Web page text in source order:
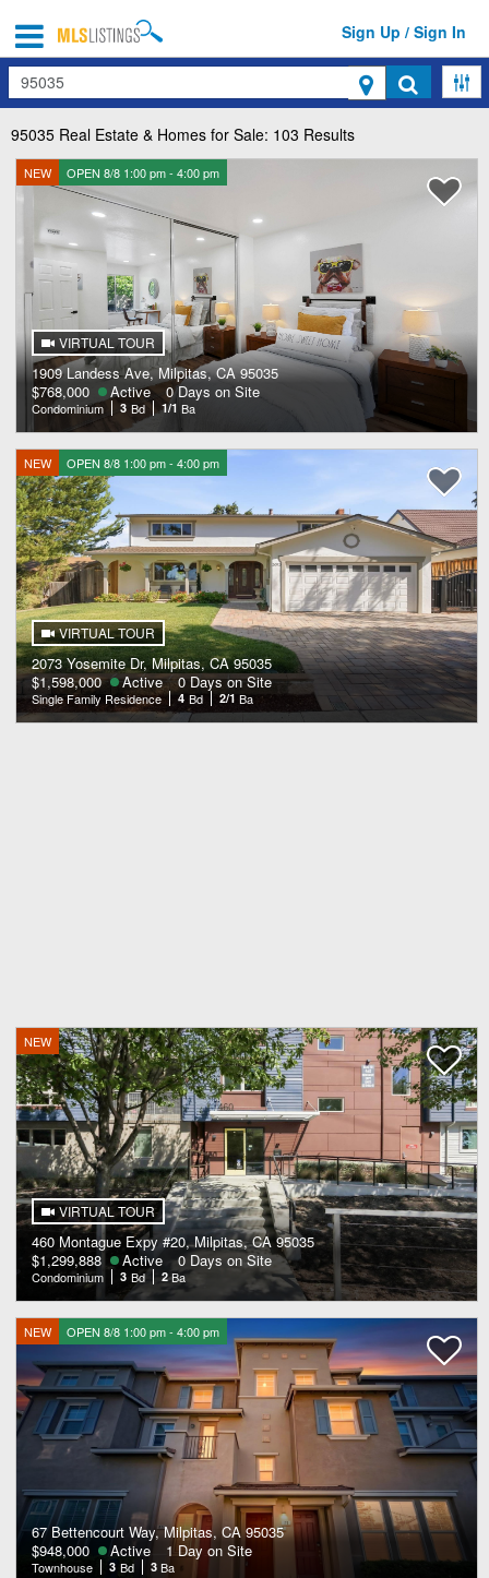
Sign Up / Sign In
Search
95035 Real Estate & Homes for Sale: 103 Results
NEW OPEN 8/8 1:00 pm - 4:00 pm
VIRTUAL TOUR
1909 Landess Ave, Milpitas, CA 95035
$768,000
Active 0 Days on Site
Condominium 3 Bd 1/1 Ba
NEW OPEN 8/8 1:00 pm - 4:00 pm
VIRTUAL TOUR
2073 Yosemite Dr, Milpitas, CA 95035
$1,598,000
Active 0 Days on Site
Single Family Residence 4 Bd 2/1 Ba
NEW
VIRTUAL TOUR
460 Montague Expy #20, Milpitas, CA 95035
$1,299,888
Active 0 Days on Site
Condominium 3 Bd 2 Ba
NEW OPEN 8/8 1:00 pm - 4:00 pm
67 Bettencourt Way, Milpitas, CA 95035
$948,000
Active 1 Day on Site
Townhouse 3 Bd 3 Ba